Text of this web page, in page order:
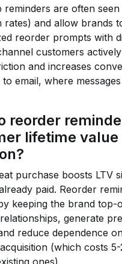
reminders are often
rates) and allow brands
reorder prompts with
customers
and increases
email, where
reorder
lifetime value
purchase boosts LTV
paid. Reorder
keeping the brand top-
generate
reduce dependence
(which costs